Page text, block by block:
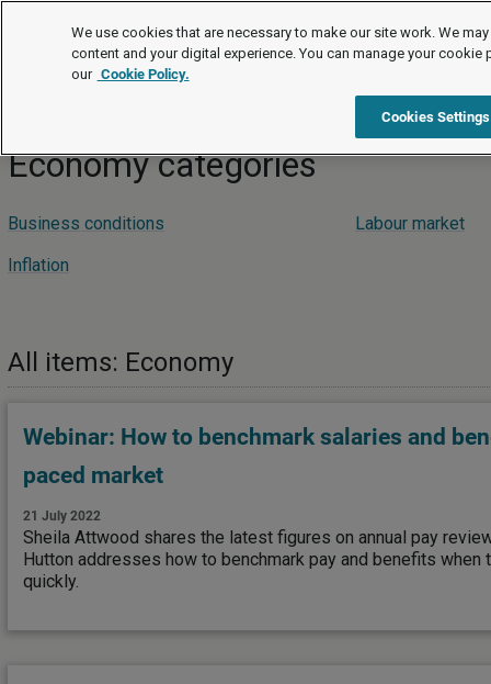
Podcasts and webinars
Economy categories
Business conditions
Labour market
Inflation
All items: Economy
Webinar: How to benchmark salaries and
paced market
21 July 2022
Sheila Attwood shares the latest figures on annual pay
Hutton addresses how to benchmark pay and benefits when
quickly.
We use cookies that are necessary to make our site work. We
content and your digital experience. You can manage your cookie
our Cookie Policy.
Cookies Settings